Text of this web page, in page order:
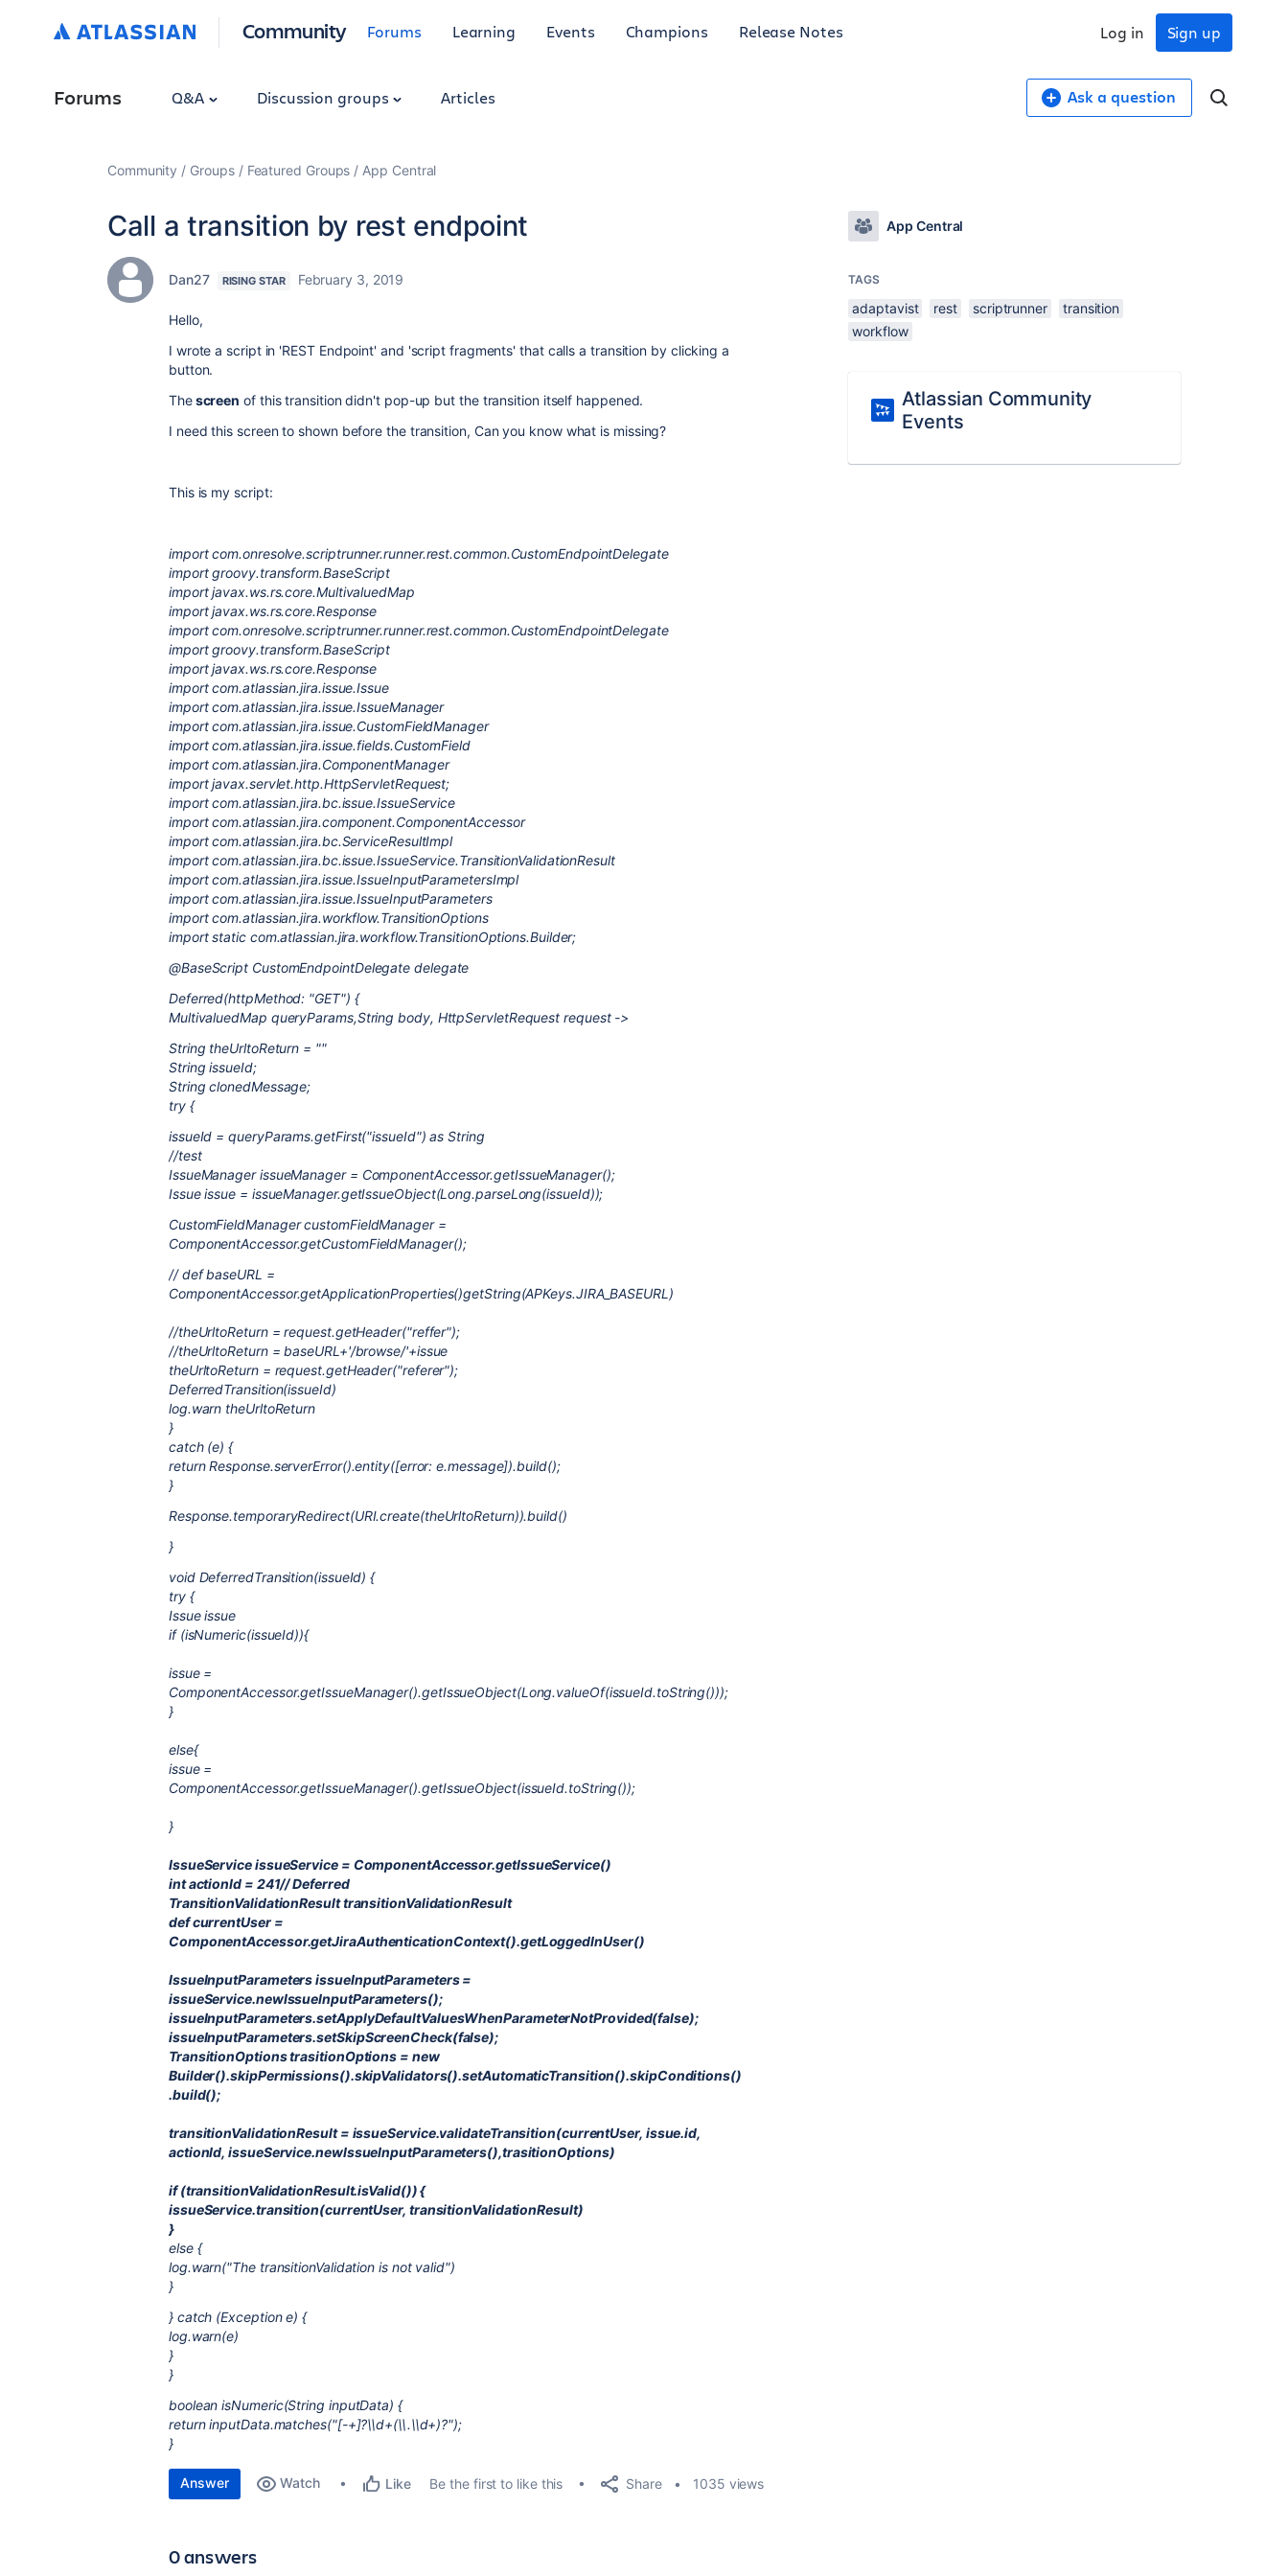
Community Forums Learning Events Champions Release Notes Sign up
Log in
Forums Q&A Discussion groups Articles Ask a question
Community Groups Featured Groups App Central
Call a transition by rest endpoint
Dan27 RISING STAR February 3, 2019
Hello,
I wrote a script in 'REST Endpoint' and 'script fragments' that calls a transition by clicking a
button.
Thescreen of this transition didn't pop-up but the transition itself happened.
I need this screen to shown before the transition, Can you know what is missing?
This is my script:
import com.onresolve.scriptrunner.runner.rest.common.CustomEndpointDelegate
import groovy.transform.BaseScript
import javax.ws.rs.core.MultivaluedMap
import javax.ws.rs.core.Response
import com.onresolve.scriptrunner.runner.rest.common.CustomEndpointDelegate
import groovy.transform.BaseScript
import javax.ws.rs.core.Response
import com.atlassian.jira.issue.Issue
import com.atlassian.jira.issue.IssueManager
import com.atlassian.jira.issue.CustomFieldManager
import com.atlassian.jira.issue.fields.CustomField
import com.atlassian.jira.ComponentManager
import javax.servlet.http.HttpServletRequest;
import com.atlassian.jira.bc.issue.IssueService
import com.atlassian.jira.component.ComponentAccessor
import com.atlassian.jira.bc.ServiceResultImpl
import com.atlassian.jira.bc.issue.IssueService.TransitionValidationResult
import com.atlassian.jira.issue.IssueInputParametersImpl
import com.atlassian.jira.issue.IssueInputParameters
import com.atlassian.jira.workflow.TransitionOptions
import static com.atlassian.jira.workflow.TransitionOptions.Builder;
@BaseScript CustomEndpointDelegate delegate
Deferred(httpMethod: "GET") {
MultivaluedMap queryParams,String body, HttpServletRequest request ->
String theUrltoReturn = ""
String issueId;
String clonedMessage;
try {
issueId = queryParams.getFirst("issueId") as String
//test
IssueManager issueManager = ComponentAccessor.getIssueManager();
Issue issue = issueManager.getIssueObject(Long.parseLong(issueId));
CustomFieldManager customFieldManager =
ComponentAccessor.getCustomFieldManager();
// def baseURL =
ComponentAccessor.getApplicationProperties()getString(APKeys.JIRA_BASEURL)
//theUrltoReturn = request.getHeader("reffer");
//theUrltoReturn = baseURL+'/browse/'+issue
theUrltoReturn = request.getHeader("referer");
DeferredTransition(issueId)
log.warn theUrltoReturn
}
catch (e) {
return Response.serverError().entity([error: e.message]).build();
}
Response.temporaryRedirect(URI.create(theUrltoReturn)).build()
}
void DeferredTransition(issueId) {
try {
Issue issue
if (isNumeric(issueId)){
issue =
ComponentAccessor.getIssueManager().getIssueObject(Long.valueOf(issueId.toString()));
}
else{
issue =
ComponentAccessor.getIssueManager().getIssueObject(issueId.toString());
}
IssueService issueService = ComponentAccessor.getIssueService()
int actionId = 241// Deferred
TransitionValidationResult transitionValidationResult
def currentUser =
ComponentAccessor.getJiraAuthenticationContext().getLoggedInUser()
IssueInputParameters issueInputParameters =
issueService.newIssueInputParameters();
issueInputParameters.setApplyDefaultValuesWhenParameterNotProvided(false);
issueInputParameters.setSkipScreenCheck(false);
TransitionOptions trasitionOptions = new
Builder().skipPermissions().skipValidators().setAutomaticTransition().skipConditions()
.build();
transitionValidationResult = issueService.validateTransition(currentUser, issue.id,
actionId, issueService.newIssueInputParameters(),trasitionOptions)
if (transitionValidationResult.isValid()) {
issueService.transition(currentUser, transitionValidationResult)
}
else {
log.warn("The transitionValidation is not valid")
}
} catch (Exception e) {
log.warn(e)
}
}
boolean isNumeric(String inputData) {
return inputData.matches("[-+]?\\d+(\\.\\d+)?");
}
Answer Watch Like Be the first to like this Share 1035 views
0 answers
App Central
TAGS
adaptavist rest scriptrunner
transition
workflow
Atlassian Community
Events